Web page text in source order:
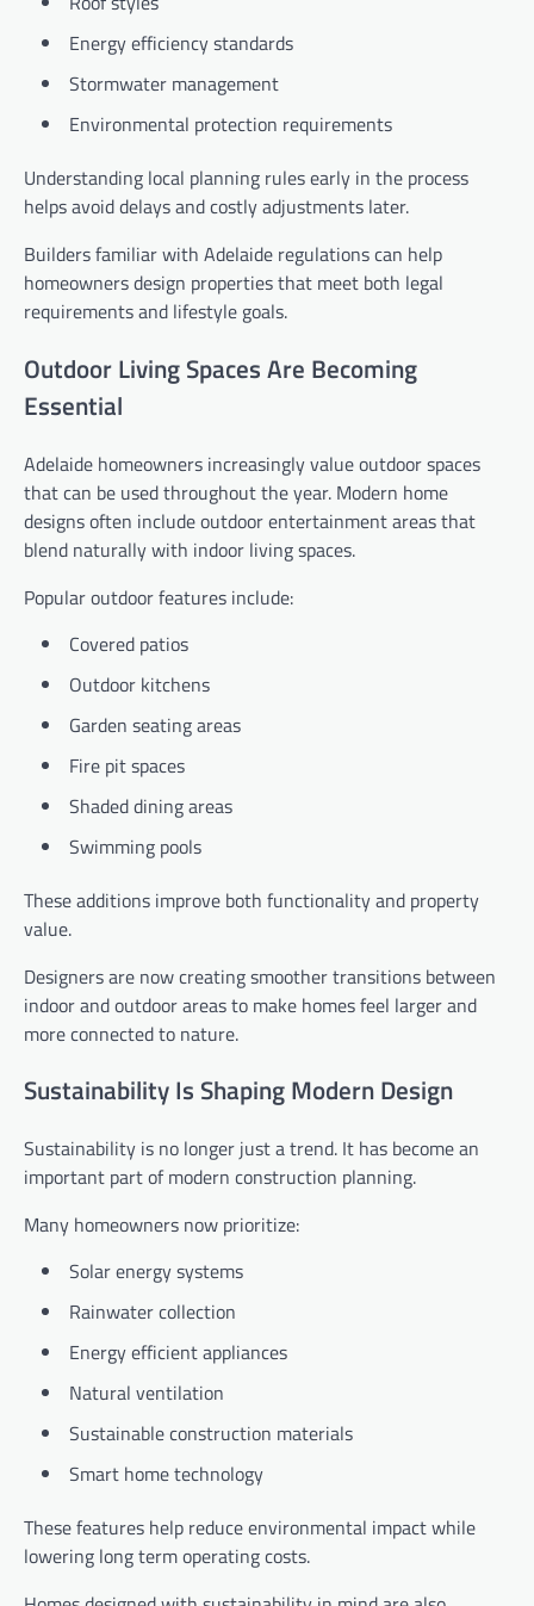
Energy efficiency standards
Stormwater management
Environmental protection requirements
Understanding local planning rules early in the process
helps avoid delays and costly adjustments later.
Builders familiar with Adelaide regulations can help
homeowners design properties that meet both legal
requirements and lifestyle goals.
Outdoor Living Spaces Are Becoming
Essential
Adelaide homeowners increasingly value outdoor spaces
that can be used throughout the year. Modern home
designs often include outdoor entertainment areas that
blend naturally with indoor living spaces.
Popular outdoor features include:
Covered patios
Outdoor kitchens
Garden seating areas
Fire pit spaces
Shaded dining areas
Swimming pools
These additions improve both functionality and property
value.
Designers are now creating smoother transitions between
indoor and outdoor areas to make homes feel larger and
more connected to nature.
Sustainability Is Shaping Modern Design
Sustainability is no longer just a trend. It has become an
important part of modern construction planning.
Many homeowners now prioritize:
Solar energy systems
Rainwater collection
Energy efficient appliances
Natural ventilation
Sustainable construction materials
Smart home technology
These features help reduce environmental impact while
lowering long term operating costs.